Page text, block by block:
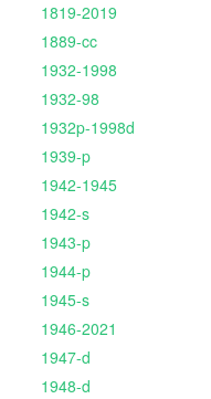
1819-2019
1889-cc
1932-1998
1932-98
1932p-1998d
1939-p
1942-1945
1942-s
1943-p
1944-p
1945-s
1946-2021
1947-d
1948-d